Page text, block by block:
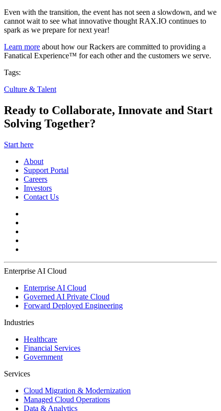
Even with the transition, the event has not seen a slowdown, and we
cannot wait to see what innovative thought RAX.IO continues to
spark as we prepare for next year!
Learn more about how our Rackers are committed to providing a
Fanatical Experience™ for each other and the customers we serve.
Tags:
Culture & Talent
Ready to Collaborate, Innovate and Start
Solving Together?
Start here
About
Support Portal
Careers
Investors
Contact Us
Enterprise AI Cloud
Enterprise AI Cloud
Governed AI Private Cloud
Forward Deployed Engineering
Industries
Healthcare
Financial Services
Government
Services
Cloud Migration & Modernization
Managed Cloud Operations
Data & Analytics